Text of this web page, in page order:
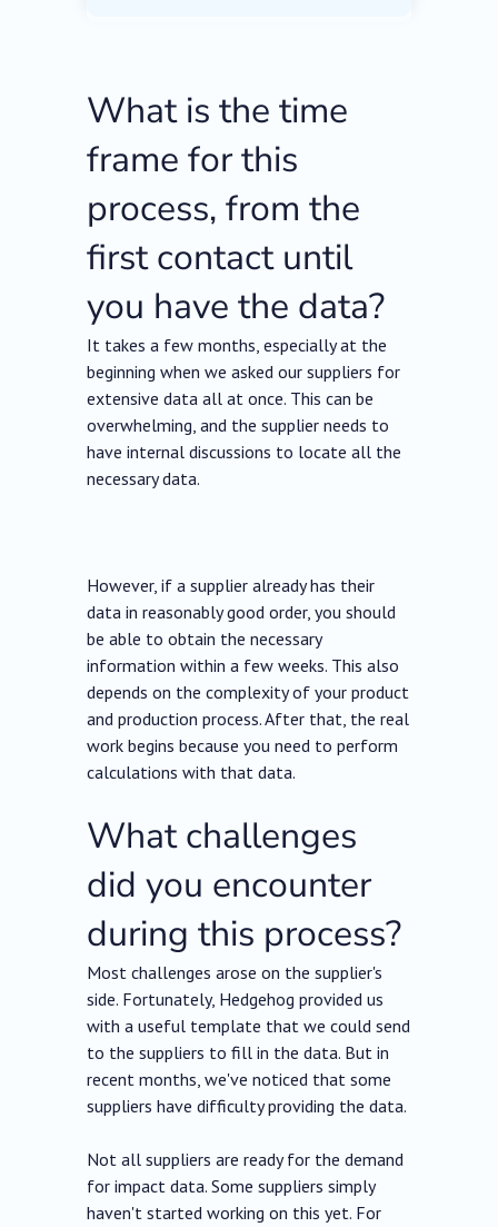
What is the time
frame for this
process, from the
first contact until
you have the data?
It takes a few months, especially at the
beginning when we asked our suppliers for
extensive data all at once. This can be
overwhelming, and the supplier needs to
have internal discussions to locate all the
necessary data.
However, if a supplier already has their
data in reasonably good order, you should
be able to obtain the necessary
information within a few weeks. This also
depends on the complexity of your product
and production process. After that, the real
work begins because you need to perform
calculations with that data.
What challenges
did you encounter
during this process?
Most challenges arose on the supplier's
side. Fortunately, Hedgehog provided us
with a useful template that we could send
to the suppliers to fill in the data. But in
recent months, we've noticed that some
suppliers have difficulty providing the data.
Not all suppliers are ready for the demand
for impact data. Some suppliers simply
haven't started working on this yet. For